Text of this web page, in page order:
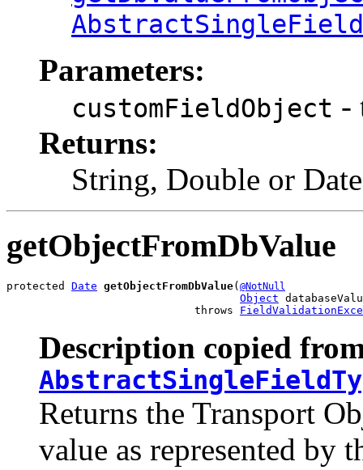
Parameters:
customFieldObject -
Returns:
String, Double or Date
getObjectFromDbValue
protected Date getObjectFromDbValue( @NotNull
Object
                             throws
Description copied
Returns the Transport
value as represented by